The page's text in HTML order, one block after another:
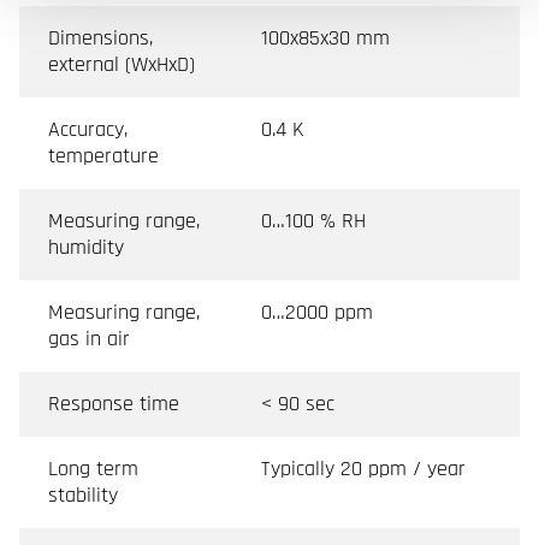
Dimensions,
external (WxHxD)
100x85x30 mm
Accuracy,
temperature
0.4 K
Measuring range,
humidity
0…100 % RH
Measuring range,
gas in air
0…2000 ppm
Response time < 90 sec
Long term
stability
Typically 20 ppm / year